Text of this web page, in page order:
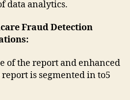
data analytics.
Fraud Detection
of the report and enhanced
is segmented in to5